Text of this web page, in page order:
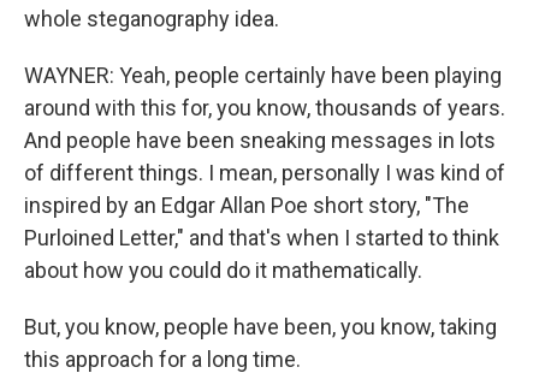
whole steganography idea.
WAYNER: Yeah, people certainly have been playing
around with this for, you know, thousands of years.
And people have been sneaking messages in lots
of different things. I mean, personally I was kind of
inspired by an Edgar Allan Poe short story, "The
Purloined Letter," and that's when I started to think
about how you could do it mathematically.
But, you know, people have been, you know, taking
this approach for a long time.